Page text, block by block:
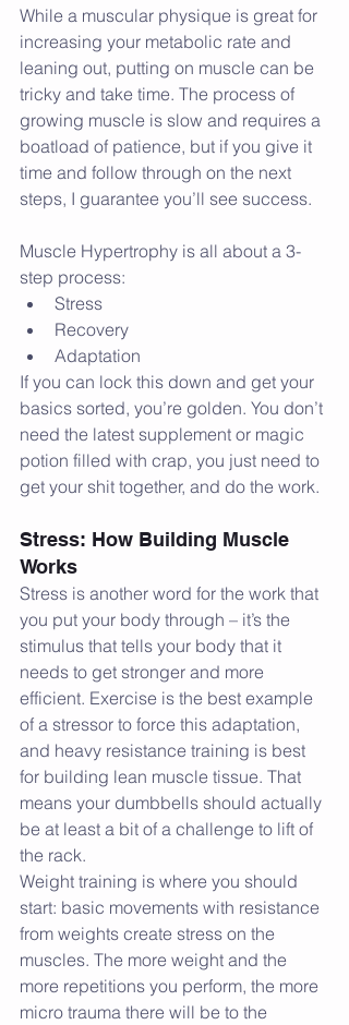
While a muscular physique is great for
increasing your metabolic rate and
leaning out, putting on muscle can be
tricky and take time. The process of
growing muscle is slow and requires a
boatload of patience, but if you give it
time and follow through on the next
steps, I guarantee you’ll see success.
Muscle Hypertrophy is all about a 3-
step process:
Stress
Recovery
Adaptation
If you can lock this down and get your
basics sorted, you’re golden. You don’t
need the latest supplement or magic
potion filled with crap, you just need to
get your shit together, and do the work.
Stress: How Building Muscle
Works
Stress is another word for the work that
you put your body through – it’s the
stimulus that tells your body that it
needs to get stronger and more
efficient. Exercise is the best example
of a stressor to force this adaptation,
and heavy resistance training is best
for building lean muscle tissue. That
means your dumbbells should actually
be at least a bit of a challenge to lift of
the rack.
Weight training is where you should
start: basic movements with resistance
from weights create stress on the
muscles. The more weight and the
more repetitions you perform, the more
micro trauma there will be to the